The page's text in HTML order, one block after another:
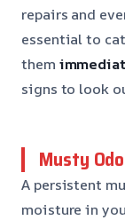
repairs and
essential to
them
signs to look
Musty
A persistent
moisture in